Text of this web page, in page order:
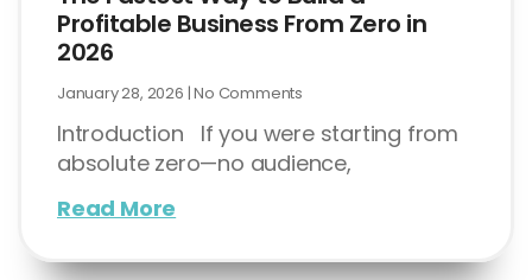
Profitable Business From Zero in
2026
January 28, 2026 No Comments
Introduction If you were starting from
absolute zero—no audience,
Read More